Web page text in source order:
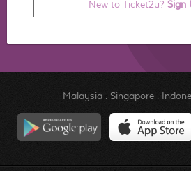
New to Ticket2u? Sign
Malaysia. Singapore.